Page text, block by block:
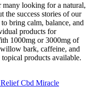
looking for a natural,
the success stories of our
bring calm, balance, and
products for
1000mg or 3000mg of
bark, caffeine, and
products available.
Cbd Miracle